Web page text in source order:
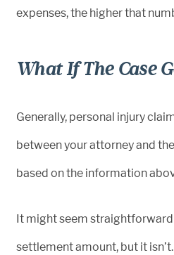
expenses, the higher that
What If The Case
Generally, personal injury
between your attorney and
based on the information
It might seem
settlement amount, but it